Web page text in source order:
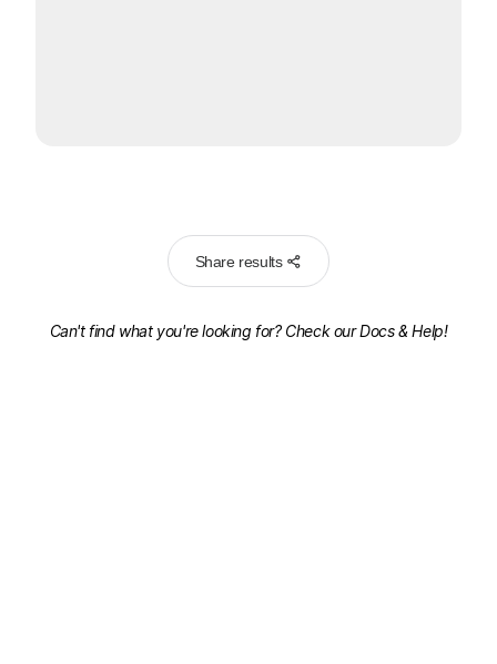
Share results
Can't find what you're looking for? Check ourDocs & Help!